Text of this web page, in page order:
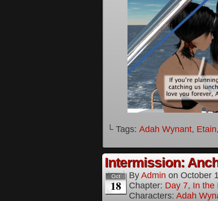
└ Tags: Adah Wynant, Etain
Intermission:
Oct
18
By Admin on October
Chapter: Day 7, In the
Characters: Adah